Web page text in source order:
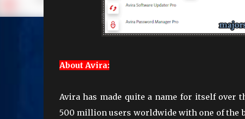
About Avira:
Avira has made quite a name for itself over
500 million users worldwide with one of the